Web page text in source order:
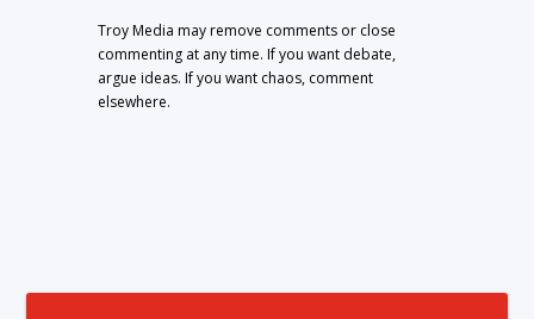
Troy Media may remove comments or close
commenting at any time. If you want debate,
argue ideas. If you want chaos, comment
elsewhere.